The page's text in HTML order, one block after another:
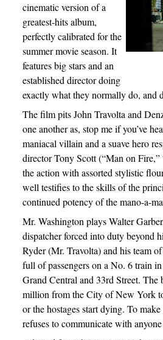
cinematic version of a
greatest-hits album,
perfectly calibrated for the
summer movie season. It
features big stars and an
established director doing
exactly what they normally do, and
The film pits John Travolta and
one another as, stop me if you’ve
maniacal villain and a suave hero
director Tony Scott (“Man on
the action with assorted stylistic
well testifies to the skills of the
continued potency of the mano-a-
Mr. Washington plays Walter
dispatcher forced into duty beyond
Ryder (Mr. Travolta) and his team
full of passengers on a No. 6 train
Grand Central and 33rd Street. The
million from the City of New York
or the hostages start dying. To
refuses to communicate with